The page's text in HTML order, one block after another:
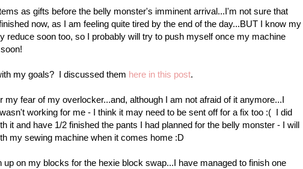
as gifts before the belly monster's imminent arrival...I'm not sure that
now, as I am feeling quite tired by the end of the day...BUT I know my
reduce soon too, so I probably will try to push myself once my machine
my goals? I discussed them here in this post.
my fear of my overlocker...and, although I am not afraid of it anymore...I
working for me - I think it may need to be sent off for a fix too :( I did
it and have 1/2 finished the pants I had planned for the belly monster - I will
my sewing machine when it comes home :D
on my blocks for the hexie block swap...I have managed to finish one